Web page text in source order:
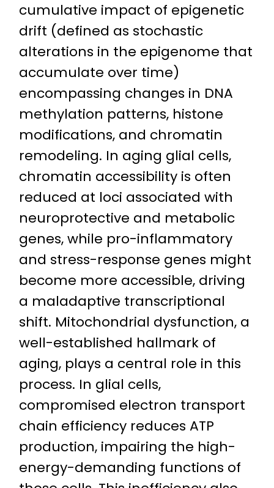
cumulative impact of epigenetic
drift (defined as stochastic
alterations in the epigenome that
accumulate over time)
encompassing changes in DNA
methylation patterns, histone
modifications, and chromatin
remodeling. In aging glial cells,
chromatin accessibility is often
reduced at loci associated with
neuroprotective and metabolic
genes, while pro-inflammatory
and stress-response genes might
become more accessible, driving
a maladaptive transcriptional
shift. Mitochondrial dysfunction, a
well-established hallmark of
aging, plays a central role in this
process. In glial cells,
compromised electron transport
chain efficiency reduces ATP
production, impairing the high-
energy-demanding functions of